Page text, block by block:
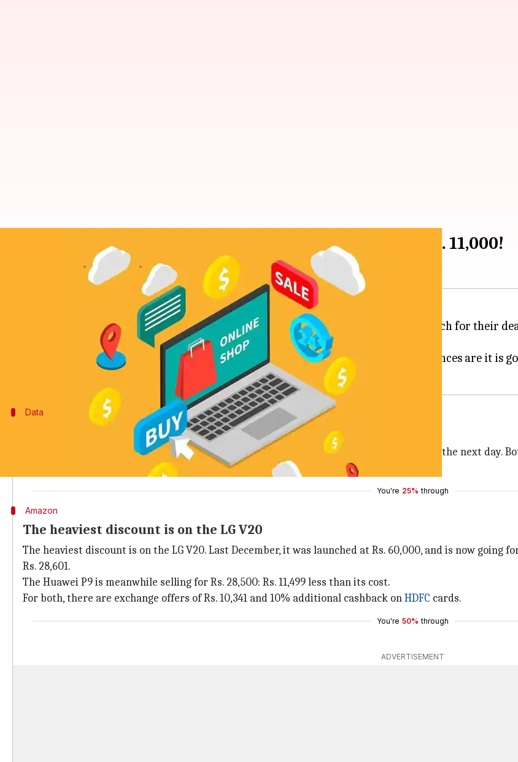
Check out these phones with minimum discounts of Rs. 11,000!
Sep 22, 2017 01:18 pm
Flipkart's Big Billion Days and Amazon's Great Indian Festival aren't awaited as much for their
This is the best time to buy the smartphone you were planning to since months; chances are it is
Data
First things first: When is the sale?
While the Big Billion Days Sale started on September 20, the Great Indian Festival began the next day.
across all categories. Find tips on NewsBytes on
how to save the most.
You're 25% through
Amazon
The heaviest discount is on the LG V20
The heaviest discount is on the LG V20. Last December, it was launched at Rs. 60,000, and is now going
Rs. 28,601.
The Huawei P9 is meanwhile selling for Rs. 28,500: Rs. 11,499 less than its cost.
For both, there are exchange offers of Rs. 10,341 and 10% additional cashback onHDFC cards.
You're 50% through
ADVERTISEMENT